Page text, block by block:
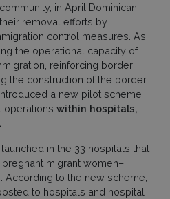
in April Dominican
removal efforts by
control measures. As
the operational capacity of
reinforcing border
the construction of the border
a new pilot scheme
operations within hospitals,
in the 33 hospitals that
migrant women–
According to the new scheme,
to hospitals and hospital